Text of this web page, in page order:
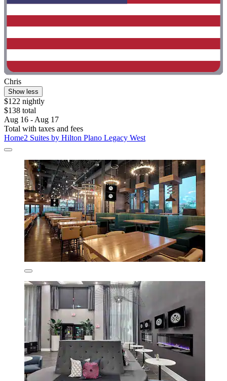
Chris
Show less
$122 nightly
$138 total
Aug 16 - Aug 17
Total with taxes and fees
Home2 Suites by Hilton Plano Legacy West